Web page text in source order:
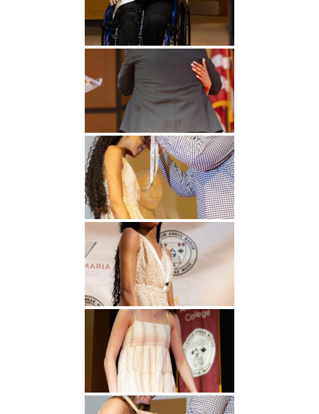
Undergraduate
Studies
Graduate
Studies
Athletics
About
Alumni
Public Notice